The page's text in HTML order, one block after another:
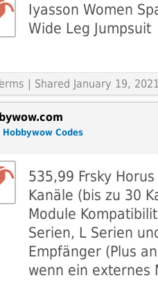
Iyasson Women
Wide Leg Jumpsuit
| Shared January 19,
Hobbywow Codes
535,99 Frsky
Kanäle (bis zu 30
Module
Serien, L Serien
Empfänger (Plus
wenn ein externes